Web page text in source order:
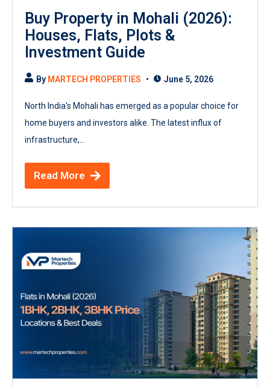
Buy Property in Mohali (2026):
Houses, Flats, Plots &
Investment Guide
By MARTECH PROPERTIES June 5, 2026
North India's Mohali has emerged as a popular choice for
home buyers and investors alike. The latest influx of
infrastructure,...
Read More